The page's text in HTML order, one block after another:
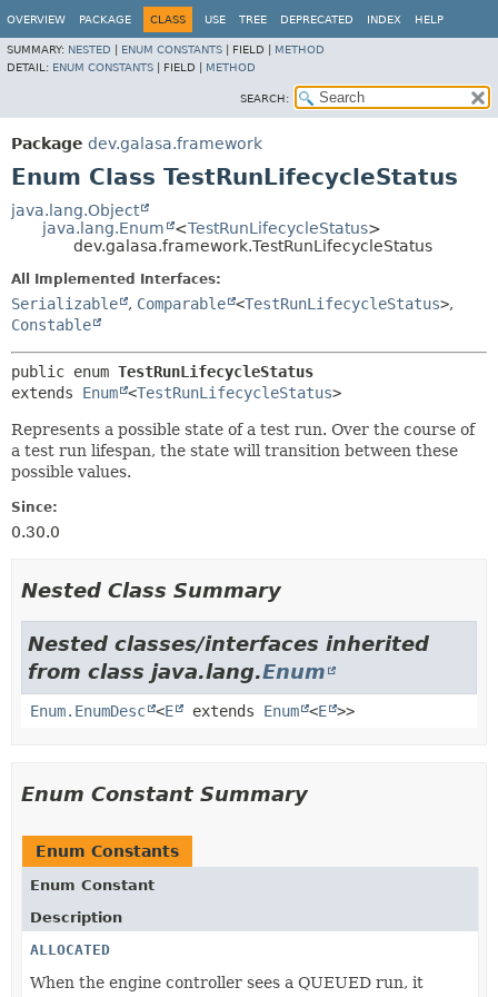
OVERVIEW PACKAGE CLASS USE TREE DEPRECATED INDEX HELP
SUMMARY: NESTED ENUM CONSTANTS FIELD | METHOD
DETAIL: ENUM CONSTANTS FIELD | METHOD
SEARCH:
Package dev.galasa.framework
Enum Class TestRunLifecycleStatus
java.lang.Object
java.lang.Enum
<TestRunLifecycleStatus>
dev.galasa.framework.TestRunLifecycleStatus
All Implemented Interfaces:
Serializable , Comparable <TestRunLifecycleStatus>,
Constable
public enum TestRunLifecycleStatus
extends Enum <TestRunLifecycleStatus>
Represents a possible state of a test run. Over the course of
a test run lifespan, the state will transition between these
possible values.
Since:
0.30.0
Nested Class Summary
Nested classes/interfaces inherited
from class java.lang.Enum
Enum.EnumDesc <E extends Enum <E >>
Enum Constant Summary
Enum Constants
Enum Constant
Description
ALLOCATED
When the engine controller sees a QUEUED run, it